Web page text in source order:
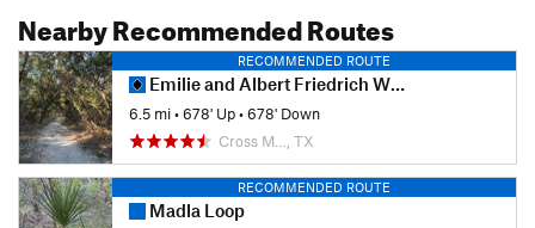
Nearby Recommended Routes
RECOMMENDED ROUTE
Emilie and Albert Friedrich Wilderness Park Outer Loop
6.5 mi•678' Up•678' Down
Cross M…, TX
RECOMMENDED ROUTE
Madla Loop